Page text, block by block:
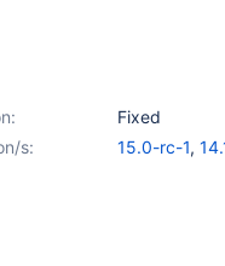
Fixed
s: 15.0-rc-1,